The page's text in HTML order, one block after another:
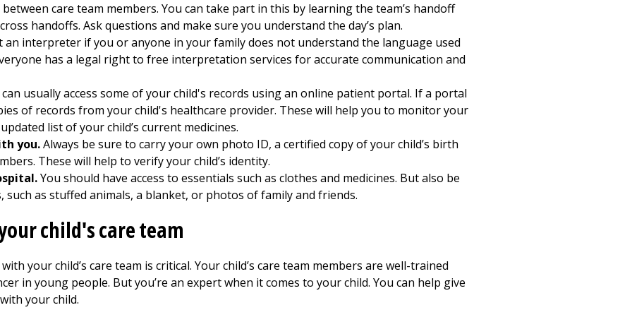
care team members. You can take part in this by learning the team’s handoff
handoffs. Ask questions and make sure you understand the day’s plan.
an interpreter if you or anyone in your family does not understand the language used
has a legal right to free interpretation services for accurate communication and
can usually access some of your child's records using an online patient portal. If a portal
of records from your child's healthcare provider. These will help you to monitor your
list of your child’s current medicines.
you.Always be sure to carry your own photo ID, a certified copy of your child’s birth
These will help to verify your child’s identity.
You should have access to essentials such as clothes and medicines. But also be
as stuffed animals, a blanket, or photos of family and friends.
child's care team
your child’s care team is critical. Your child’s care team members are well-trained
in young people. But you’re an expert when it comes to your child. You can help give
your child.